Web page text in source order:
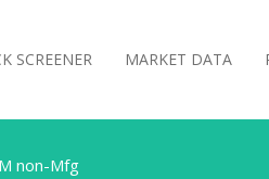
SCREENER MARKET DATA
non-Mfg